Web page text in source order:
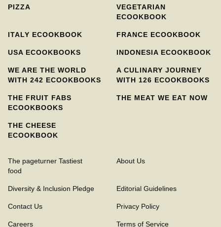
PIZZA
VEGETARIAN
ECOOKBOOK
ITALY ECOOKBOOK FRANCE ECOOKBOOK
USA ECOOKBOOKS INDONESIA ECOOKBOOK
WE ARE THE WORLD
WITH 242 ECOOKBOOKS
A CULINARY JOURNEY
WITH 126 ECOOKBOOKS
THE FRUIT FABS
ECOOKBOOKS
THE MEAT WE EAT NOW
THE CHEESE
ECOOKBOOK
The pageturner Tastiest
food
About Us
Diversity & Inclusion Pledge Editorial Guidelines
Contact Us Privacy Policy
Careers Terms of Service